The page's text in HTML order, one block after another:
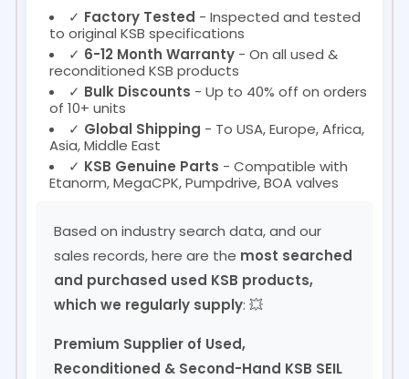
✓ Factory Tested - Inspected and tested
to original KSB specifications
✓ 6-12 Month Warranty - On all used &
reconditioned KSB products
✓ Bulk Discounts - Up to 40% off on orders
of 10+ units
✓ Global Shipping - To USA, Europe, Africa,
Asia, Middle East
✓ KSB Genuine Parts - Compatible with
Etanorm, MegaCPK, Pumpdrive, BOA valves
Based on industry search data, and our
sales records, here are the most searched
and purchased used KSB products,
which we regularly supply: 💥
Premium Supplier of Used,
Reconditioned & Second-Hand KSB SEIL